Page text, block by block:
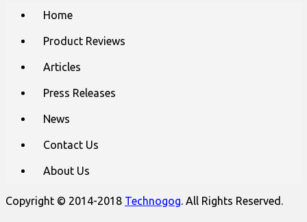
Home
Product Reviews
Articles
Press Releases
News
Contact Us
About Us
Copyright © 2014-2018 Technogog . All Rights Reserved.